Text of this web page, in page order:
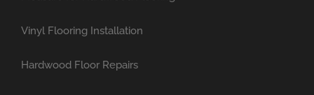
Vinyl Flooring Installation
Hardwood Floor Repairs